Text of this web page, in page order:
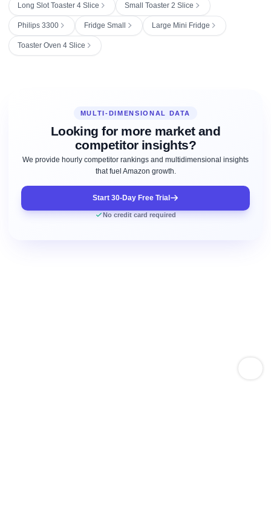
Long Slot Toaster 4 Slice Small Toaster 2 Slice
Philips 3300 Fridge Small Large Mini Fridge
Toaster Oven 4 Slice
MULTI-DIMENSIONAL DATA
Looking for more market and
competitor insights?
We provide hourly competitor rankings and multidimensional insights
that fuel Amazon growth.
Start 30-Day Free Trial
No credit card required